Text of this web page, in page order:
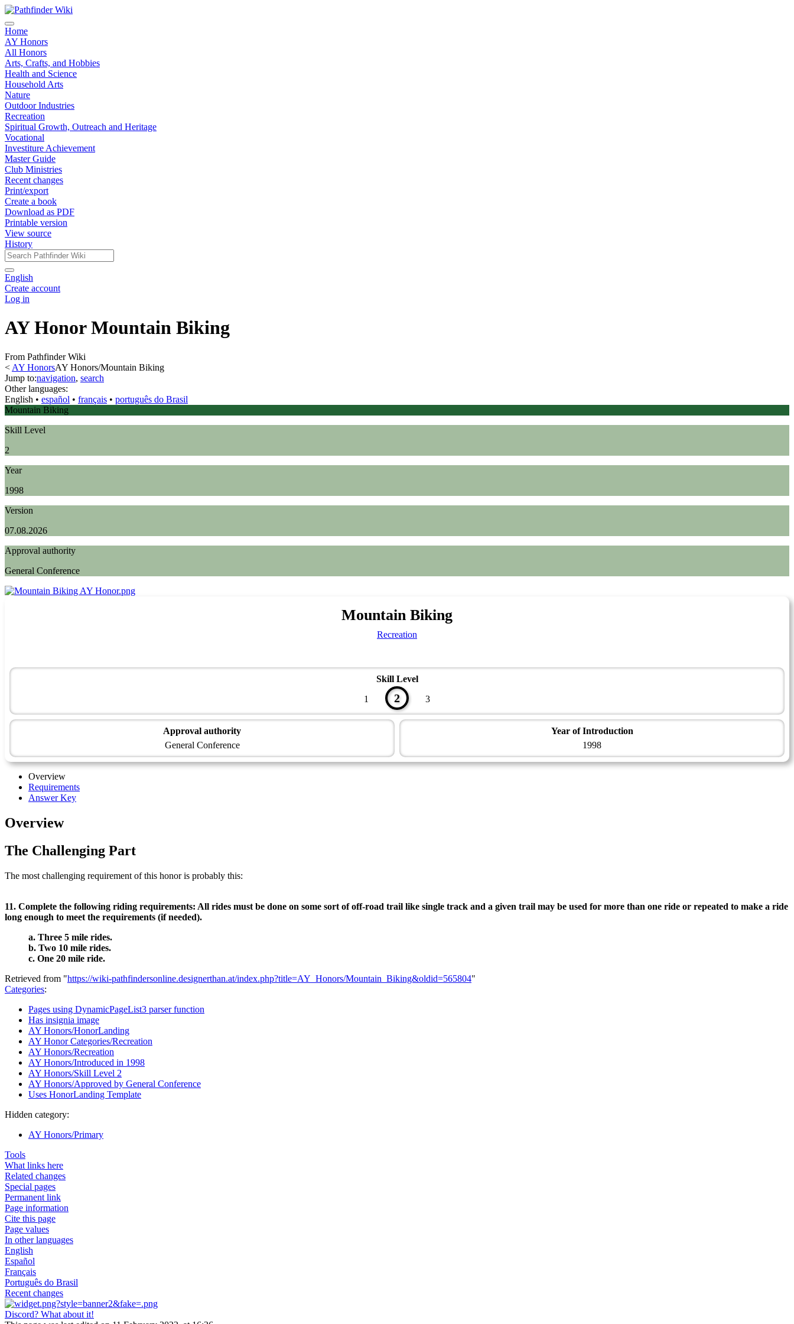
Home
AY Honors
All Honors
Arts, Crafts, and Hobbies
Health and Science
Household Arts
Nature
Outdoor Industries
Recreation
Spiritual Growth, Outreach and Heritage
Vocational
Investiture Achievement
Master Guide
Club Ministries
Recent changes
Print/export
Create a book
Download as PDF
Printable version
View source
History
English
Create account
Log in
AY Honor Mountain Biking
From Pathfinder Wiki
< AY HonorsAY Honors/Mountain Biking
Jump to:navigation, search
Other languages:
English • ‎ español • ‎ français • ‎ português do Brasil
Mountain Biking
Skill Level
2
Year
1998
Version
07.08.2026
Approval authority
General Conference
Mountain Biking
Recreation
Skill Level
1
2 3
Approval authority
General Conference
Year of Introduction
1998
Overview
Requirements
Answer Key
Overview
The Challenging Part
The most challenging requirement of this honor is probably this:
11. Complete the following riding requirements: All rides must be done on some sort of off-road trail like single track and a given trail may be used for more than one ride or repeated to make a ride
long enough to meet the requirements (if needed).
a. Three 5 mile rides.
b. Two 10 mile rides.
c. One 20 mile ride.
Retrieved from "https://wiki-pathfindersonline.designerthan.at/index.php?title=AY_Honors/Mountain_Biking&oldid=565804"
Categories:
Pages using DynamicPageList3 parser function
Has insignia image
AY Honors/HonorLanding
AY Honor Categories/Recreation
AY Honors/Recreation
AY Honors/Introduced in 1998
AY Honors/Skill Level 2
AY Honors/Approved by General Conference
Uses HonorLanding Template
Hidden category:
AY Honors/Primary
Tools
What links here
Related changes
Special pages
Permanent link
Page information
Cite this page
Page values
In other languages
English
Español
Français
Português do Brasil
Recent changes
Discord? What about it!